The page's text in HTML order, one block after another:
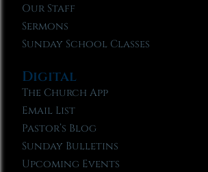
Our Staff
Sermons
Sunday School Classes
Digital
The Church App
Email List
Pastor’s Blog
Sunday Bulletins
Upcoming Events